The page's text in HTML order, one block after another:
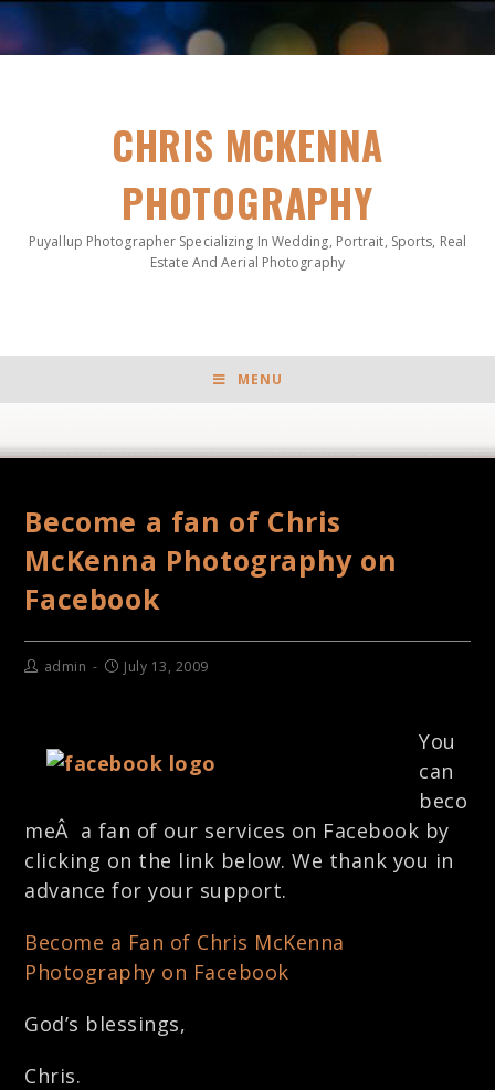
CHRIS MCKENNA
PHOTOGRAPHY
Puyallup Photographer Specializing In Wedding, Portrait, Sports, Real
Estate And Aerial Photography
MENU
Become a fan of Chris
McKenna Photography on
Facebook
admin July 13, 2009
You
can
beco
meÂ a fan of our services on Facebook by
clicking on the link below. We thank you in
advance for your support.
Become a Fan of Chris McKenna
Photography on Facebook
God’s blessings,
Chris.